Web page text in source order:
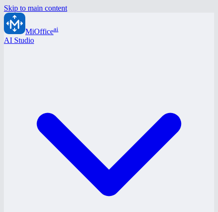
Skip to main content
MiOfficeai
AI Studio